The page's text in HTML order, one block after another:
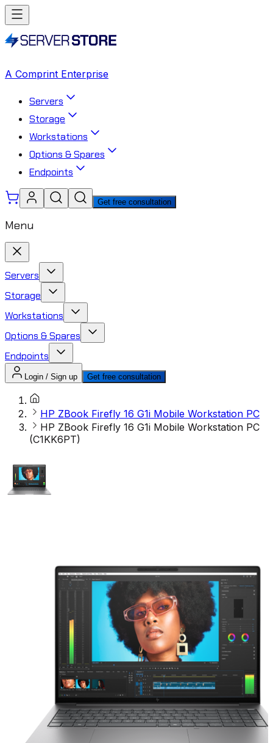
A Comprint Enterprise
Servers
Storage
Workstations
Options & Spares
Endpoints
Get free consultation
Menu
Servers
Storage
Workstations
Options & Spares
Endpoints
Login / Sign up Get free consultation
HP ZBook Firefly 16 G1i Mobile Workstation PC
HP ZBook Firefly 16 G1i Mobile Workstation PC
(C1KK6PT)